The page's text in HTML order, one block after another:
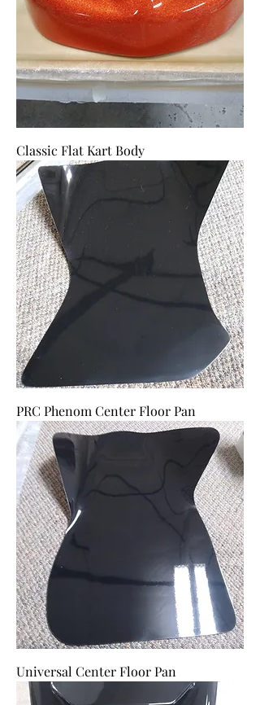
Classic Flat Kart Body
PRC Phenom Center Floor Pan
Universal Center Floor Pan